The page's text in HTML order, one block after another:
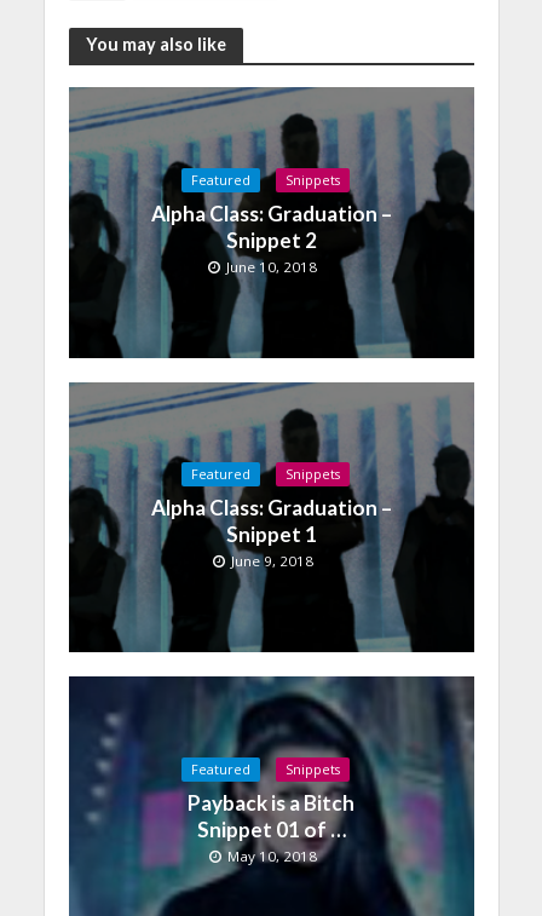
You may also like
Featured Snippets
Alpha Class: Graduation –
Snippet 2
June 10, 2018
Featured Snippets
Alpha Class: Graduation –
Snippet 1
June 9, 2018
Featured Snippets
Payback is a Bitch
Snippet 01 of …
May 10, 2018